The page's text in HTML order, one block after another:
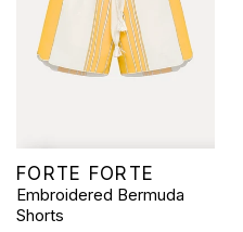
Vendor:
FORTE FORTE
Embroidered Bermuda
Shorts